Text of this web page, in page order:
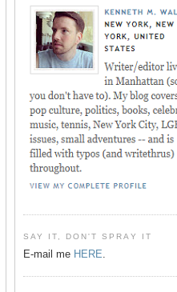
SAY IT, DON'T SPRAY IT
E-mail me HERE.